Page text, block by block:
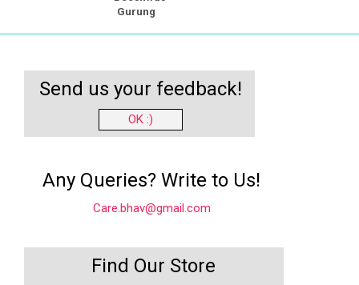
Gurung
Send us your feedback!
OK :)
Any Queries? Write to Us!
Care.bhav@gmail.com
Find Our Store